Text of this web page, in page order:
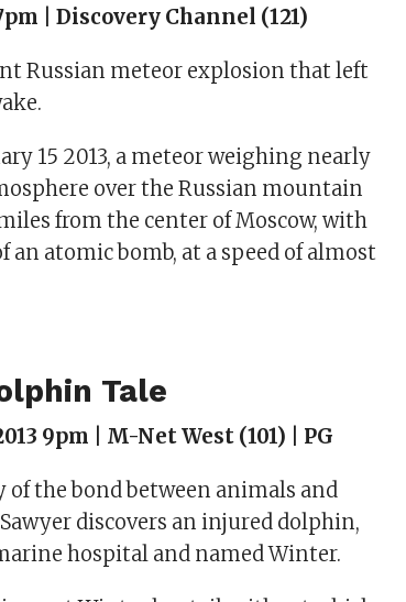
| Discovery Channel (121)
Russian meteor explosion that left
15 2013, a meteor weighing nearly
over the Russian mountain
from the center of Moscow, with
atomic bomb, at a speed of almost
Tale
9pm | M-Net West (101) | PG
the bond between animals and
discovers an injured dolphin,
hospital and named Winter.